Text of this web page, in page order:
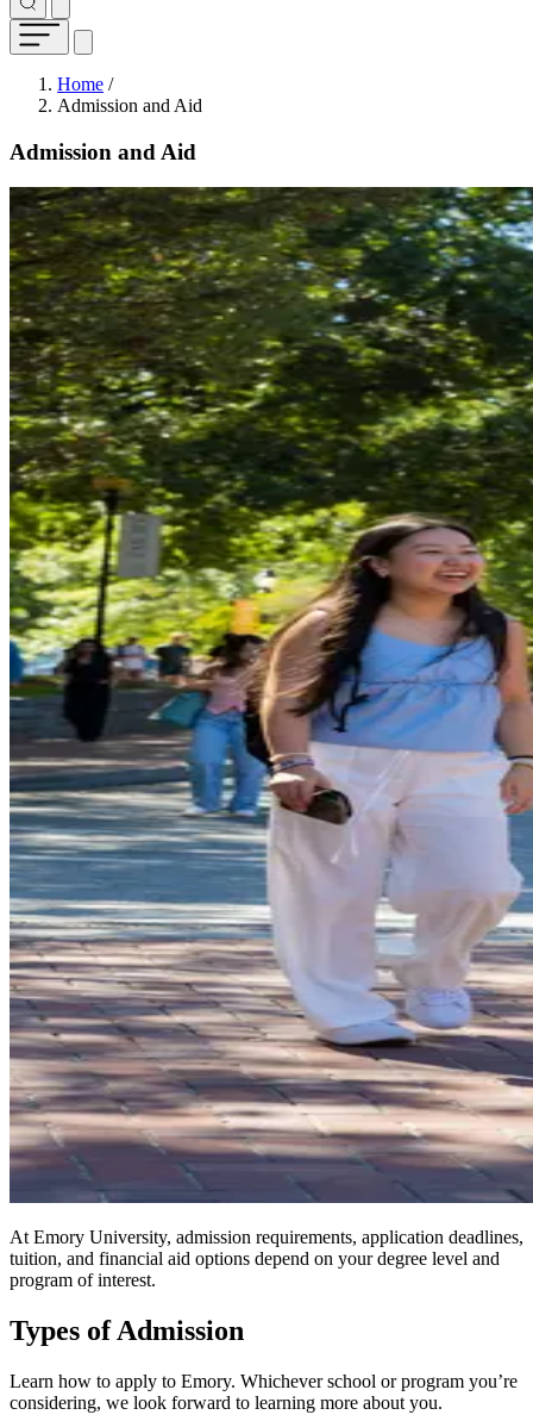
Breadcrumb
Home /
Admission and Aid
Admission and Aid
At Emory University, admission requirements, application deadlines,
tuition, and financial aid options depend on your degree level and
program of interest.
Types of Admission
Learn how to apply to Emory. Whichever school or program you’re
considering, we look forward to learning more about you.